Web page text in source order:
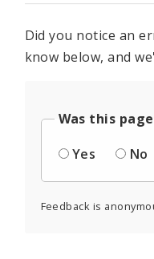
Did you notice an
know below, and
Was this
Yes
No
Feedback is